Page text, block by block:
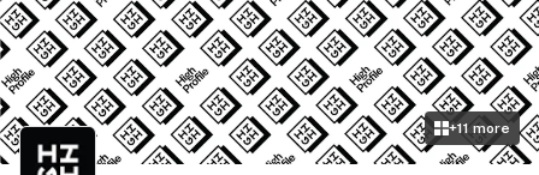
+11more